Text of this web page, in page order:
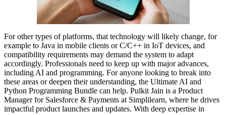
For other types of platforms, that technology will likely change, for
example to Java in mobile clients or C/C++ in IoT devices, and
compatibility requirements may demand the system to adapt
accordingly. Professionals need to keep up with major advances,
including AI and programming. For anyone looking to break into
these areas or deepen their understanding, the Ultimate AI and
Python Programming Bundle can help. Pulkit Jain is a Product
Manager for Salesforce & Payments at Simplilearn, where he drives
impactful product launches and updates. With deep expertise in